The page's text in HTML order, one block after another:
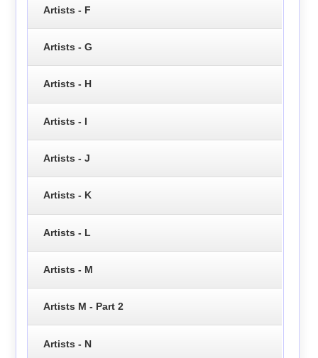
Artists - F
Artists - G
Artists - H
Artists - I
Artists - J
Artists - K
Artists - L
Artists - M
Artists M - Part 2
Artists - N